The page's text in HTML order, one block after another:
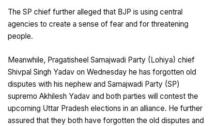
The SP chief further alleged that BJP is using central
agencies to create a sense of fear and for threatening
people.
Meanwhile, Pragatisheel Samajwadi Party (Lohiya) chief
Shivpal Singh Yadav on Wednesday he has forgotten old
disputes with his nephew and Samajwadi Party (SP)
supremo Akhilesh Yadav and both parties will contest the
upcoming Uttar Pradesh elections in an alliance. He further
assured that they both have forgotten the old disputes and